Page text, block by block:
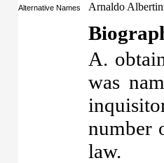
Alternative Names Arnaldo
A.
was
number
law.